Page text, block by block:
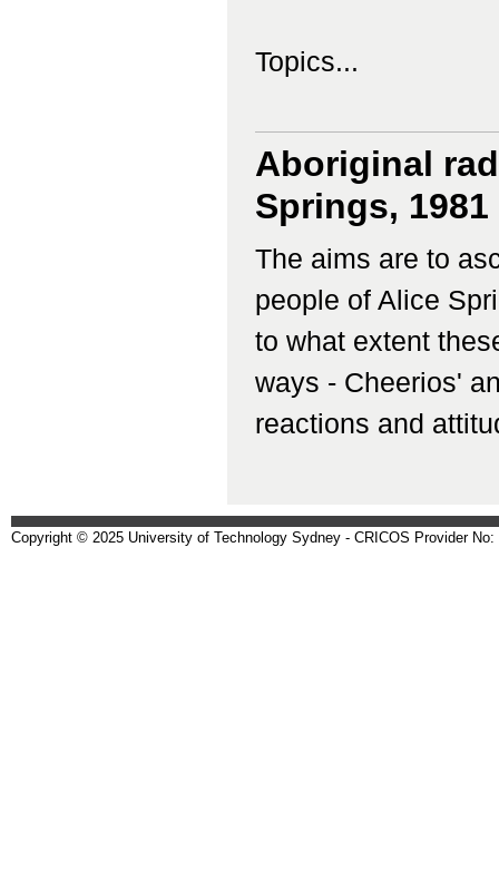
Topics...
Aboriginal
Springs, 1981
The aims are to
people of Alice
to what extent
ways - Cheerios'
reactions and
Copyright © 2025 University of Technology Sydney - CRICOS Provider